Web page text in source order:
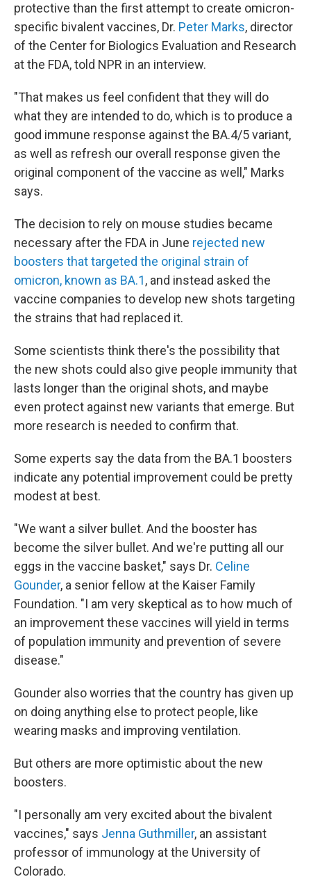
protective than the first attempt to create omicron-
specific bivalent vaccines, Dr. Peter Marks, director
of the Center for Biologics Evaluation and Research
at the FDA, told NPR in an interview.
"That makes us feel confident that they will do
what they are intended to do, which is to produce a
good immune response against the BA.4/5 variant,
as well as refresh our overall response given the
original component of the vaccine as well," Marks
says.
The decision to rely on mouse studies became
necessary after the FDA in June rejected new
boosters that targeted the original strain of
omicron, known as BA.1, and instead asked the
vaccine companies to develop new shots targeting
the strains that had replaced it.
Some scientists think there's the possibility that
the new shots could also give people immunity that
lasts longer than the original shots, and maybe
even protect against new variants that emerge. But
more research is needed to confirm that.
Some experts say the data from the BA.1 boosters
indicate any potential improvement could be pretty
modest at best.
"We want a silver bullet. And the booster has
become the silver bullet. And we're putting all our
eggs in the vaccine basket," says Dr. Celine
Gounder, a senior fellow at the Kaiser Family
Foundation. "I am very skeptical as to how much of
an improvement these vaccines will yield in terms
of population immunity and prevention of severe
disease."
Gounder also worries that the country has given up
on doing anything else to protect people, like
wearing masks and improving ventilation.
But others are more optimistic about the new
boosters.
"I personally am very excited about the bivalent
vaccines," says Jenna Guthmiller, an assistant
professor of immunology at the University of
Colorado.